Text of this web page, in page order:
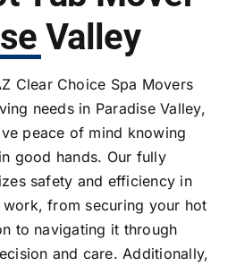
Valley
Clear Choice Spa Movers
needs in Paradise Valley,
peace of mind knowing
good hands. Our fully
safety and efficiency in
from securing your hot
to navigating it through
and care. Additionally,